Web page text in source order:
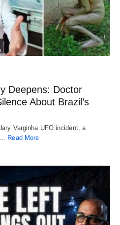
Deepens: Doctor
About Brazil’s
Varginha UFO incident, a
Read More